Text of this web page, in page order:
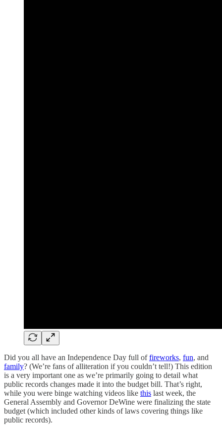
Did you all have an Independence Day full offireworks, fun, and
family? (We’re fans of alliteration if you couldn’t tell!) This edition
is a very important one as we’re primarily going to detail what
public records changes made it into the budget bill. That’s right,
while you were binge watching videos like this last week, the
General Assembly and Governor DeWine were finalizing the state
budget (which included other kinds of laws covering things like
public records).